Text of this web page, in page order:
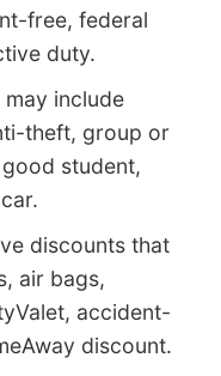
free, federal
duty.
may include
theft, group or
student,
discounts that
air bags,
accident-
discount.